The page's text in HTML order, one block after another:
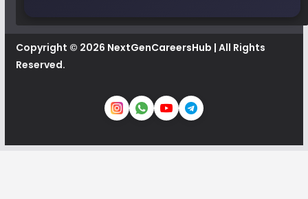
Copyright © 2026 NextGenCareersHub | All Rights
Reserved.